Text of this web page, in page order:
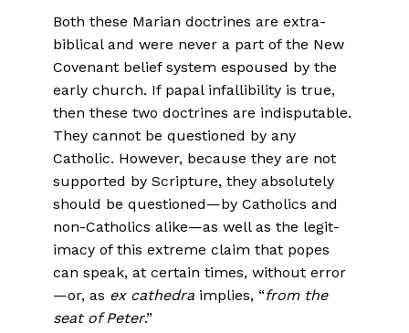
Both these Marian doctrines are extra-
biblical and were never a part of the New
Covenant belief system espoused by the
early church. If papal infallibility is true,
then these two doctrines are indisput­able.
They cannot be questioned by any
Catholic. However, because they are not
supported by Scripture, they absolutely
should be ques­tioned—by Catholics and
non-Catholics alike—as well as the legit­
imacy of this extreme claim that popes
can speak, at certain times, without error
—or, as ex cathedra implies, “from the
seat of Peter.”